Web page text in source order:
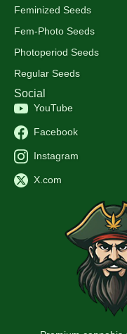
Feminized Seeds
Fem-Photo Seeds
Photoperiod Seeds
Regular Seeds
Social
YouTube
Facebook
Instagram
X.com